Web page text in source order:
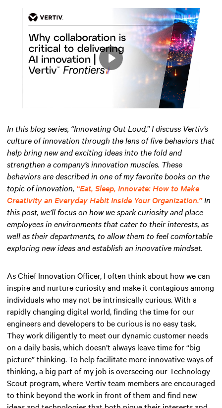
Settings
Play
In this blog series, “Innovating Out Loud,” I discuss Vertiv’s
culture of innovation through the lens of five behaviors that
help bring new and exciting ideas into the fold and
strengthen a company’s innovation muscles. These
behaviors are described in one of my favorite books on the
topic of innovation, “Eat, Sleep, Innovate: How to Make
Creativity an Everyday Habit Inside Your Organization.”In
this post, we’ll focus on how we spark curiosity and place
employees in environments that cater to their interests, as
well as their departments, to allow them to feel comfortable
exploring new ideas and establish an innovative mindset.
As Chief Innovation Officer, I often think about how we can
inspire and nurture curiosity and make it contagious among
individuals who may not be intrinsically curious. With a
rapidly changing digital world, finding the time for our
engineers and developers to be curious is no easy task.
They work diligently to meet our dynamic customer needs
on a daily basis, which doesn’t always leave time for “big
picture” thinking. To help facilitate more innovative ways of
thinking, a big part of my job is overseeing our Technology
Scout program, where Vertiv team members are encouraged
to think beyond the work in front of them and find new